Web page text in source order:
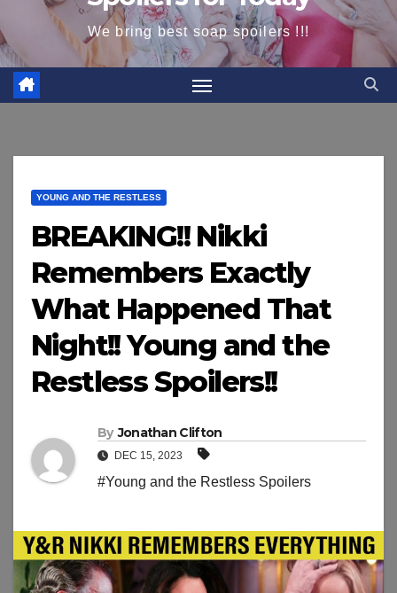
We bring best soap spoilers !!!
YOUNG AND THE RESTLESS
BREAKING!! Nikki
Remembers Exactly
What Happened That
Night!! Young and the
Restless Spoilers!!
By Jonathan Clifton
DEC 15, 2023
#Young and the Restless Spoilers